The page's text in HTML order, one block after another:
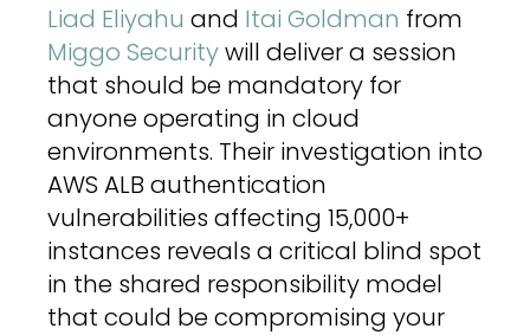
Liad Eliyahu and Itai Goldman from
Miggo Securitywill deliver a session
that should be mandatory for
anyone operating in cloud
environments. Their investigation into
AWS ALB authentication
vulnerabilities affecting 15,000+
instances reveals a critical blind spot
in the shared responsibility model
that could be compromising your